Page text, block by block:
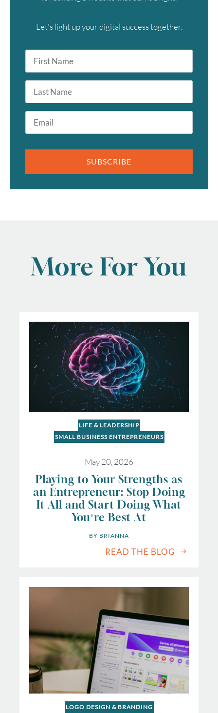
Let's light up your digital success together.
First
Name
*
Last
Name
Email
SUBSCRIBE
More For You
LIFE & LEADERSHIP
SMALL BUSINESS ENTREPRENEURS
May 20, 2026
Playing to Your Strengths as
an Entrepreneur: Stop Doing
It All and Start Doing What
You’re Best At
BY BRIANNA
READ THE BLOG
LOGO DESIGN & BRANDING